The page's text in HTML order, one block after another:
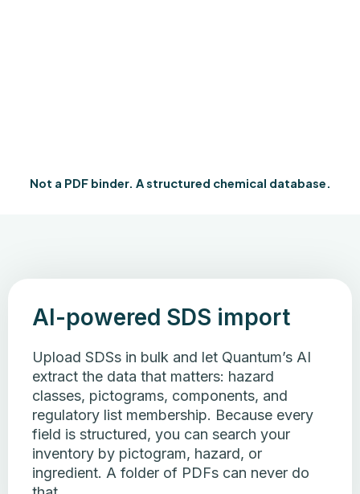
Not a PDF binder. A structured chemical database.
AI-powered SDS import
Upload SDSs in bulk and let Quantum’s AI
extract the data that matters: hazard
classes, pictograms, components, and
regulatory list membership. Because every
field is structured, you can search your
inventory by pictogram, hazard, or
ingredient. A folder of PDFs can never do